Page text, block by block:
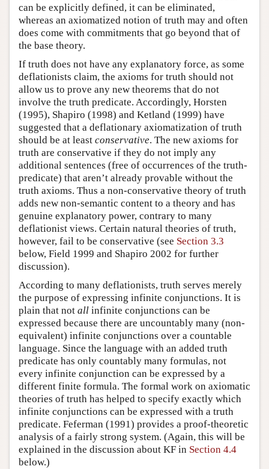
can be explicitly defined, it can be eliminated,
whereas an axiomatized notion of truth may and often
does come with commitments that go beyond that of
the base theory.
If truth does not have any explanatory force, as some
deflationists claim, the axioms for truth should not
allow us to prove any new theorems that do not
involve the truth predicate. Accordingly, Horsten
(1995), Shapiro (1998) and Ketland (1999) have
suggested that a deflationary axiomatization of truth
should be at least conservative. The new axioms for
truth are conservative if they do not imply any
additional sentences (free of occurrences of the truth-
predicate) that aren’t already provable without the
truth axioms. Thus a non-conservative theory of truth
adds new non-semantic content to a theory and has
genuine explanatory power, contrary to many
deflationist views. Certain natural theories of truth,
however, fail to be conservative (see Section 3.3
below, Field 1999 and Shapiro 2002 for further
discussion).
According to many deflationists, truth serves merely
the purpose of expressing infinite conjunctions. It is
plain that not all infinite conjunctions can be
expressed because there are uncountably many (non-
equivalent) infinite conjunctions over a countable
language. Since the language with an added truth
predicate has only countably many formulas, not
every infinite conjunction can be expressed by a
different finite formula. The formal work on axiomatic
theories of truth has helped to specify exactly which
infinite conjunctions can be expressed with a truth
predicate. Feferman (1991) provides a proof-theoretic
analysis of a fairly strong system. (Again, this will be
explained in the discussion about KF in Section 4.4
below.)